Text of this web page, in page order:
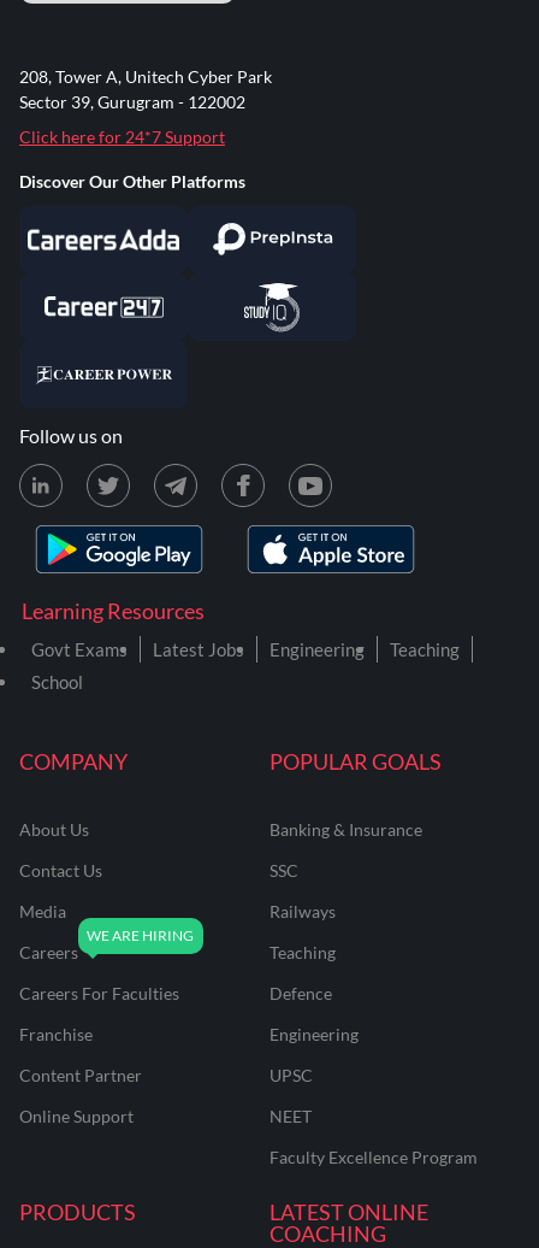
COMPANY
About Us
Contact Us
Media
Careers
Careers For Faculties
Franchise
Content Partner
Online Support
POPULAR GOALS
Banking & Insurance
SSC
Railways
Teaching
Defence
Engineering
UPSC
NEET
Faculty Excellence Program
PRODUCTS
LATEST ONLINE
COACHING
Learning Resources
Govt Exams Latest Jobs Engineering
Teaching
School
208, Tower A, Unitech Cyber Park
Sector 39, Gurugram - 122002
Click here for 24*7 Support
Discover Our Other Platforms
Follow us on